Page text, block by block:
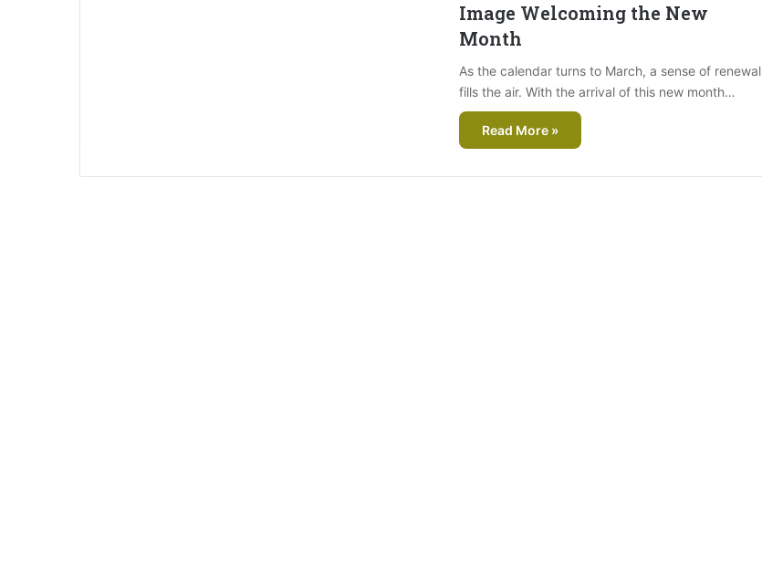
Image Welcoming the New
Month
As the calendar turns to March, a sense of renewal
fills the air. With the arrival of this new month…
Read More »